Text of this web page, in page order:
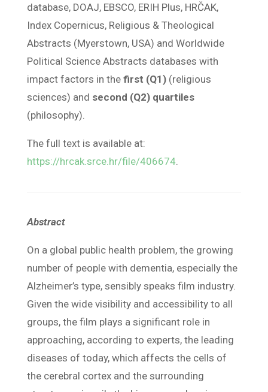
database, DOAJ, EBSCO, ERIH Plus, HRČAK,
Index Copernicus, Religious & Theological
Abstracts (Myerstown, USA) and Worldwide
Political Science Abstracts databases with
impact factors in the first (Q1)(religious
sciences) and second (Q2) quartiles
(philosophy).
The full text is available at:
https://hrcak.srce.hr/file/406674.
Abstract
On a global public health problem, the growing
number of people with dementia, especially the
Alzheimer’s type, sensibly speaks film industry.
Given the wide visibility and accessibility to all
groups, the film plays a significant role in
approaching, according to experts, the leading
diseases of today, which affects the cells of
the cerebral cortex and the surrounding